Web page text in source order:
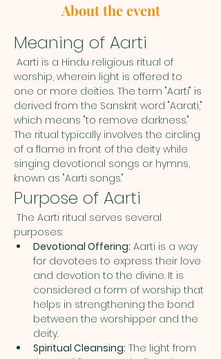
About the event
Meaning of Aarti
Aarti is a Hindu religious ritual of
worship, wherein light is offered to
one or more deities. The term "Aarti" is
derived from the Sanskrit word "Aarati,"
which means "to remove darkness."
The ritual typically involves the circling
of a flame in front of the deity while
singing devotional songs or hymns,
known as "Aarti songs."
Purpose of Aarti
The Aarti ritual serves several
purposes:
Devotional Offering: Aarti is a way
for devotees to express their love
and devotion to the divine. It is
considered a form of worship that
helps in strengthening the bond
between the worshipper and the
deity.
Spiritual Cleansing: The light from